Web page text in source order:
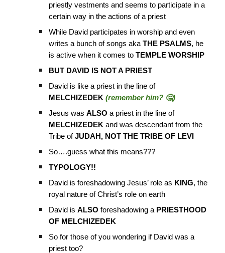
priestly vestments and seems to participate in a
certain way in the actions of a priest
While David participates in worship and even
writes a bunch of songs akaTHE PSALMS, he
is active when it comes toTEMPLE WORSHIP
BUT DAVID IS NOT A PRIEST
David is like a priest in the line of
MELCHIZEDEK (remember him? 🤔)
Jesus wasALSO a priest in the line of
MELCHIZEDEK and was descendant from the
Tribe ofJUDAH, NOT THE TRIBE OF LEVI
So….guess what this means???
TYPOLOGY!!
David is foreshadowing Jesus’ role as KING, the
royal nature of Christ’s role on earth
David isALSOforeshadowing a PRIESTHOOD
OF MELCHIZEDEK
So for those of you wondering if David was a
priest too?